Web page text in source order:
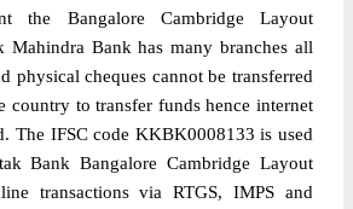
the Bangalore Cambridge Layout
Mahindra Bank has many branches all
physical cheques cannot be transferred
country to transfer funds hence internet
The IFSC code KKBK0008133 is used
Bank Bangalore Cambridge Layout
transactions via RTGS, IMPS and